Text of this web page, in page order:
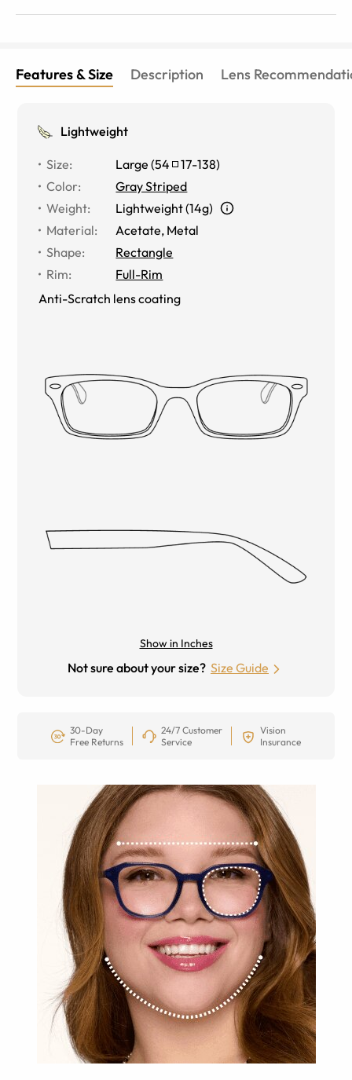
Features & Size Description Lens
Lightweight
Size: Large (54 17-138)
Color:
Gray Striped
Weight:
Lightweight (14g)
Material:
Acetate, Metal
Shape:
Rectangle
Rim:
Full-Rim
Anti-Scratch lens coating
Show in Inches
Not sure about your size? Size Guide
30-Day
Free Returns
24/7 Customer
Service
Vision
Insurance